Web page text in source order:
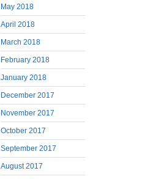
May 2018
April 2018
March 2018
February 2018
January 2018
December 2017
November 2017
October 2017
September 2017
August 2017